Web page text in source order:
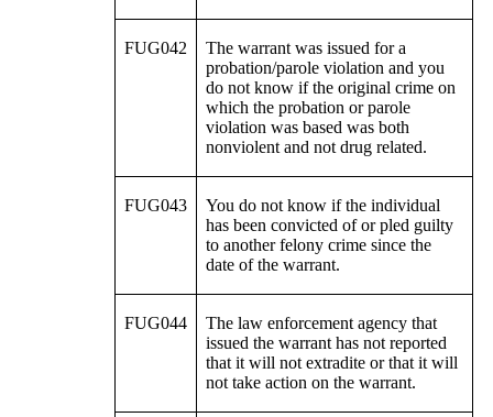
FUG042
The warrant was issued for a
probation/parole violation and you
do not know if the original crime on
which the probation or parole
violation was based was both
nonviolent and not drug related.
FUG043
You do not know if the individual
has been convicted of or pled guilty
to another felony crime since the
date of the warrant.
FUG044
The law enforcement agency that
issued the warrant has not reported
that it will not extradite or that it will
not take action on the warrant.